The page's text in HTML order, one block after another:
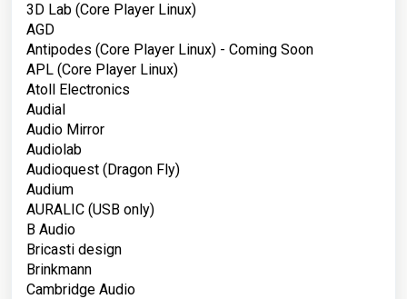
3D Lab (Core Player Linux)
AGD
Antipodes (Core Player Linux) - Coming Soon
APL (Core Player Linux)
Atoll Electronics
Audial
Audio Mirror
Audiolab
Audioquest (Dragon Fly)
Audium
AURALIC (USB only)
B Audio
Bricasti design
Brinkmann
Cambridge Audio